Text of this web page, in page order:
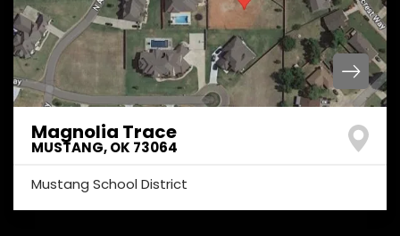
Magnolia Trace
MUSTANG,OK 73064
Mustang School District